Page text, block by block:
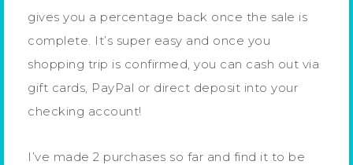
gives you a percentage back once the sale is
complete. It’s super easy and once you
shopping trip is confirmed, you can cash out via
gift cards, PayPal or direct deposit into your
checking account!
I’ve made 2 purchases so far and find it to be